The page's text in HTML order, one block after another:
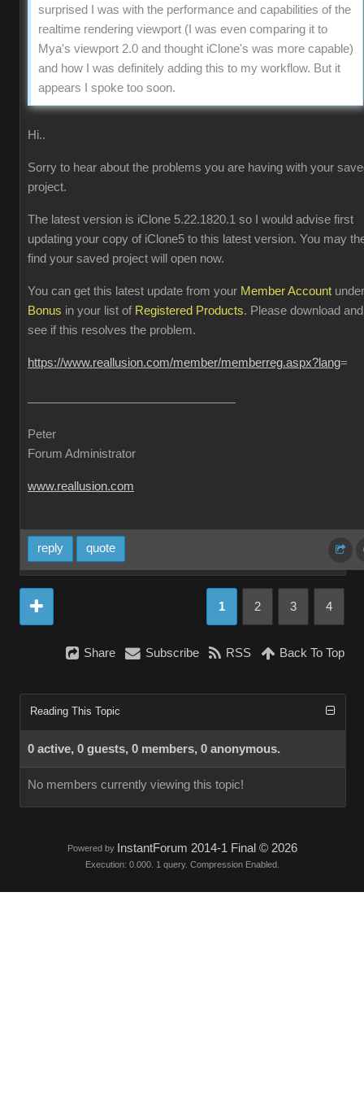
surprised I was with the performance and capabilities of the
realtime rendering viewport (I was even comparing it to
Mya's viewport 2.0 and thought iClone's was more capable)
and how I was definitely adding this to my workflow. But it
appears I spoke too soon.
Hi..
Sorry to hear about the problems you are having with your
project.
The latest version is iClone 5.22.1820.1 so I would advise first
updating your copy of iClone5 to this latest version. You may
find your saved project will open now.
You can get this latest update from your Member Account under
Bonus in your list of Registered Products. Please download and
see if this resolves the problem.
https://www.reallusion.com/member/memberreg.aspx?lang=
Peter
Forum Administrator
www.reallusion.com
reply quote
1 2 3 4
Share Subscribe RSS Back To Top
Reading This Topic
0 active, 0 guests, 0 members, 0 anonymous.
No members currently viewing this topic!
Powered by InstantForum 2014-1 Final © 2026
Execution: 0.000. 1 query. Compression Enabled.